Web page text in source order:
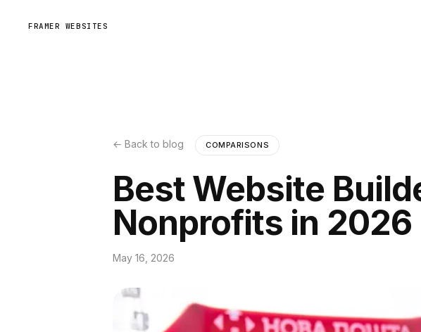
FRAMER WEBSITES
← Back to blog COMPARISONS
Best Website
Nonprofits in 2026
May 16, 2026